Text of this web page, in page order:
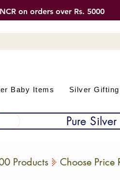
on orders over Rs. 5000
Baby Items Silver Gifting
Pure Silver